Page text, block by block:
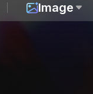
Image